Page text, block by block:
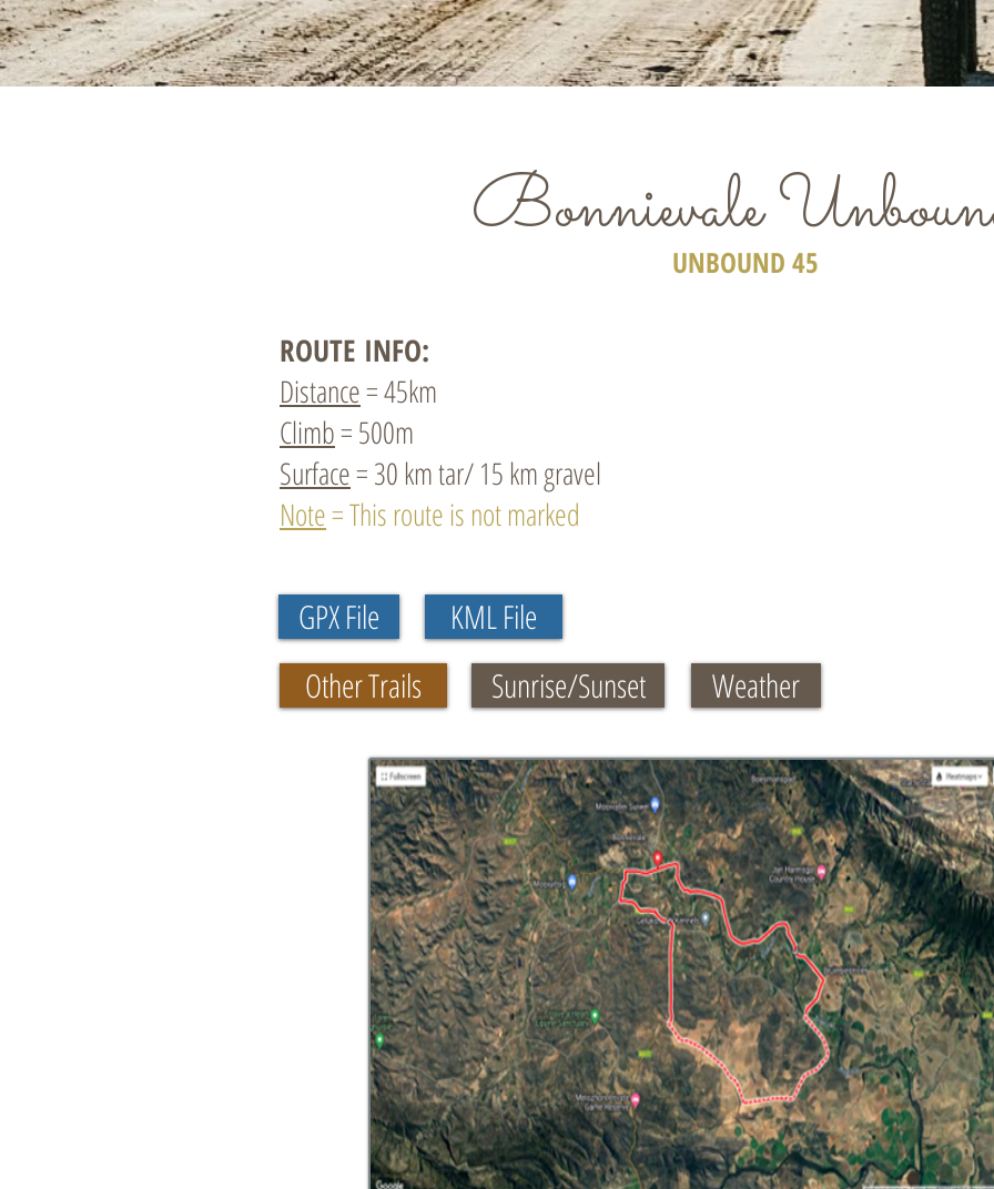
Bonnievale
UNBOUND 45
ROUTE INFO:
Distance= 45km
Climb= 500m
Surface= 30 km tar/ 15 km gravel
Note= This route is not marked
GPX File
KML File
Other Trails
Sunrise/Sunset Weather